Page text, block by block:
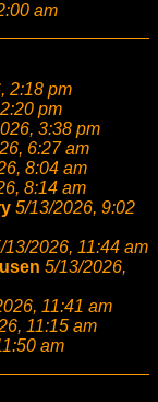
am
2:18 pm
pm
3:38 pm
6:27 am
8:04 am
8:14 am
5/13/2026, 9:02
13/2026, 11:44 am
5/13/2026,
11:41 am
11:15 am
am